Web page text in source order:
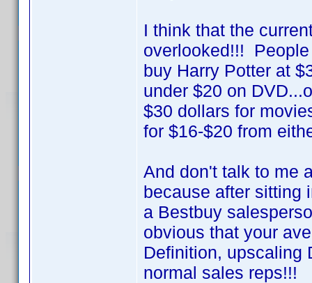
I think that the
overlooked!!!
buy Harry Potter at
under $20 on
$30 dollars for
for $16-$20 from
And don't talk to me
because after sitting
a Bestbuy
obvious that your
Definition, upscaling
normal sales reps!!!